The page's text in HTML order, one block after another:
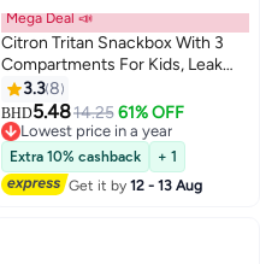
Mega Deal 📣
Citron Tritan Snackbox With 3
Compartments For Kids, Leak
Proof And Bpa Free - Green
3.38
BHD5.4814.25 61% OFF
Lowest price in a year
Lowest price in a year
Extra 10% cashback
+ 1
Get it by12 - 13 Aug